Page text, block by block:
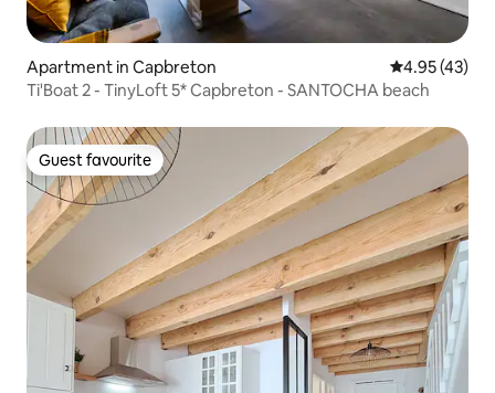
Apartment in Capbreton 4.95 out of 5
4.95 (43)
Ti'Boat 2 - TinyLoft 5* Capbreton - SANTOCHA beach
Guest favourite
Guest favourite